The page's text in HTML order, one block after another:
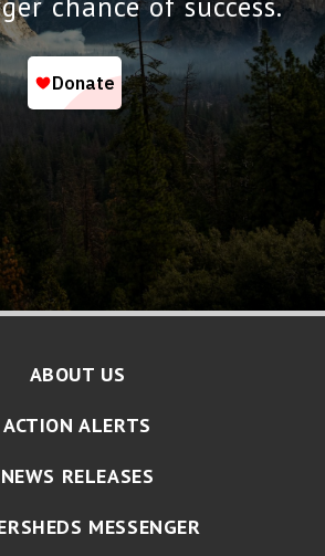
ABOUT US
ACTION ALERTS
NEWS RELEASES
MESSENGER